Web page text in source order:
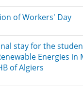
of Workers' Day
stay for the
Energies in
of Algiers